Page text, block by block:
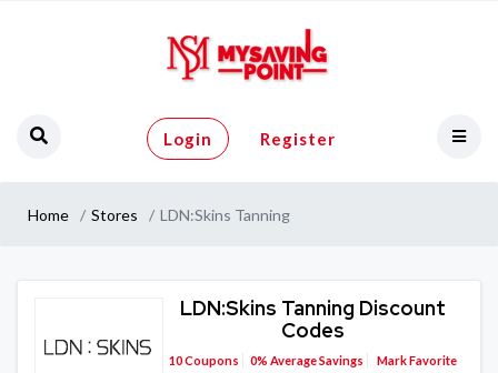
Login Register
Home Stores LDN:Skins Tanning
LDN:Skins Tanning Discount
Codes
10Coupons 0% Average Savings Mark Favorite